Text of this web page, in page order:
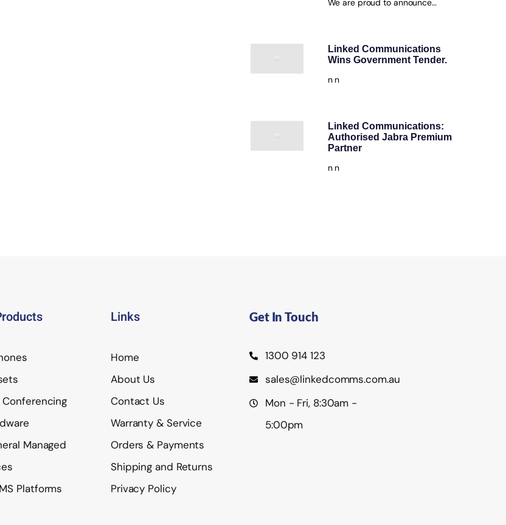
We are proud to announce…
Linked Communications
Wins Government Tender.
n n
Linked Communications:
Authorised Jabra Premium
Partner
n n
Managed
Platforms
Links
Home
About Us
Contact Us
Warranty & Service
Orders & Payments
Shipping and Returns
Privacy Policy
Get In Touch
1300 914 123
sales@linkedcomms.com.au
Mon - Fri, 8:30am -
5:00pm